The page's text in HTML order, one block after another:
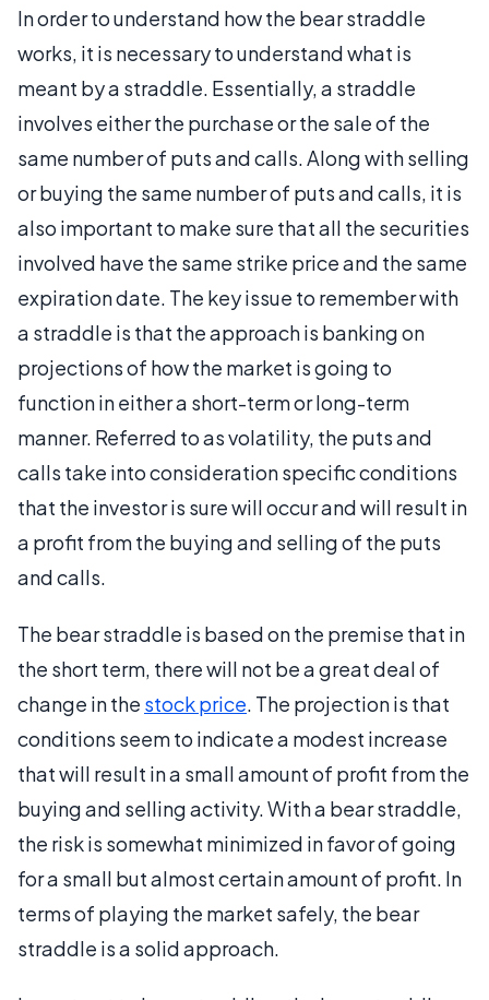
In order to understand how the bear straddle
works, it is necessary to understand what is
meant by a straddle. Essentially, a straddle
involves either the purchase or the sale of the
same number of puts and calls. Along with selling
or buying the same number of puts and calls, it is
also important to make sure that all the securities
involved have the same strike price and the same
expiration date. The key issue to remember with
a straddle is that the approach is banking on
projections of how the market is going to
function in either a short-term or long-term
manner. Referred to as volatility, the puts and
calls take into consideration specific conditions
that the investor is sure will occur and will result in
a profit from the buying and selling of the puts
and calls.
The bear straddle is based on the premise that in
the short term, there will not be a great deal of
change in the stock price. The projection is that
conditions seem to indicate a modest increase
that will result in a small amount of profit from the
buying and selling activity. With a bear straddle,
the risk is somewhat minimized in favor of going
for a small but almost certain amount of profit. In
terms of playing the market safely, the bear
straddle is a solid approach.